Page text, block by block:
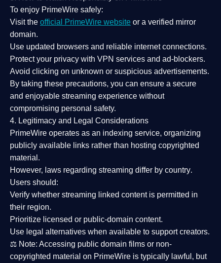
To enjoy PrimeWire safely:
Visit the official PrimeWire website or a verified mirror
domain.
Use updated browsers and reliable internet connections.
Protect your privacy with VPN services and ad-blockers.
Avoid clicking on unknown or suspicious advertisements.
By taking these precautions, you can ensure a secure
and enjoyable streaming experience without
compromising personal safety.
4. Legitimacy and Legal Considerations
PrimeWire operates as an indexing service, organizing
publicly available links rather than hosting copyrighted
material.
However, laws regarding streaming differ by country.
Users should:
Verify whether streaming linked content is permitted in
their region.
Prioritize licensed or public-domain content.
Use legal alternatives when available to support creators.
⚖️ Note: Accessing public domain films or non-
copyrighted material on PrimeWire is typically lawful, but